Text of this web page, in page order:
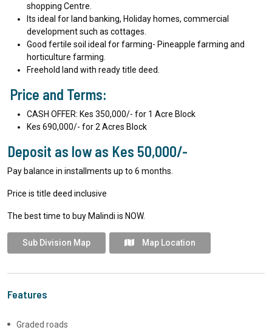
shopping Centre.
Its ideal for land banking, Holiday homes, commercial
development such as cottages.
Good fertile soil ideal for farming- Pineapple farming and
horticulture farming.
Freehold land with ready title deed.
Price and Terms:
CASH OFFER: Kes 350,000/- for 1 Acre Block
Kes 690,000/- for 2 Acres Block
Deposit as low as Kes 50,000/-
Pay balance in installments up to 6 months.
Price is title deed inclusive
The best time to buy Malindi is NOW.
Sub Division Map Map Location
Features
Graded roads